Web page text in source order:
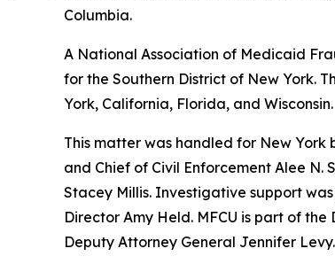
Columbia.
A National Association of Medicaid
for the Southern District of New York.
York, California, Florida, and Wisconsin.
This matter was handled for New York
and Chief of Civil Enforcement Alee
Stacey Millis. Investigative support
Director Amy Held. MFCU is part of
Deputy Attorney General Jennifer Levy.